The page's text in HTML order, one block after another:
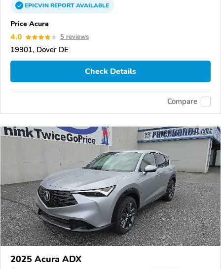
EPICVINREPORTAVAILABLE
Price Acura
4.0 5 reviews
19901, Dover DE
Check Details
Compare
2025 Acura ADX